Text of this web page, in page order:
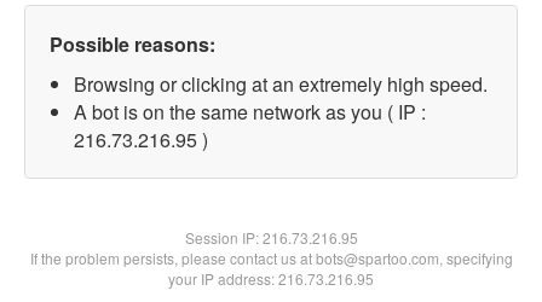
Possible reasons:
Browsing or clicking at an extremely high speed.
A bot is on the same network as you ( IP :
216.73.216.95 )
Session IP:216.73.216.95
If the problem persists, please contact us at bots@spartoo.com, specifying
your IP address: 216.73.216.95